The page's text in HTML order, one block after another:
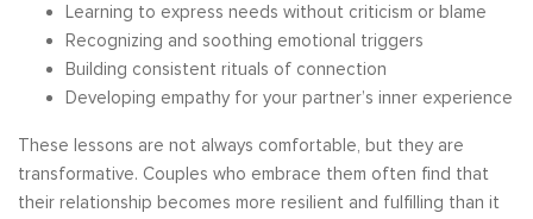
Learning to express needs without criticism or blame
Recognizing and soothing emotional triggers
Building consistent rituals of connection
Developing empathy for your partner’s inner experience
These lessons are not always comfortable, but they are
transformative. Couples who embrace them often find that
their relationship becomes more resilient and fulfilling than it